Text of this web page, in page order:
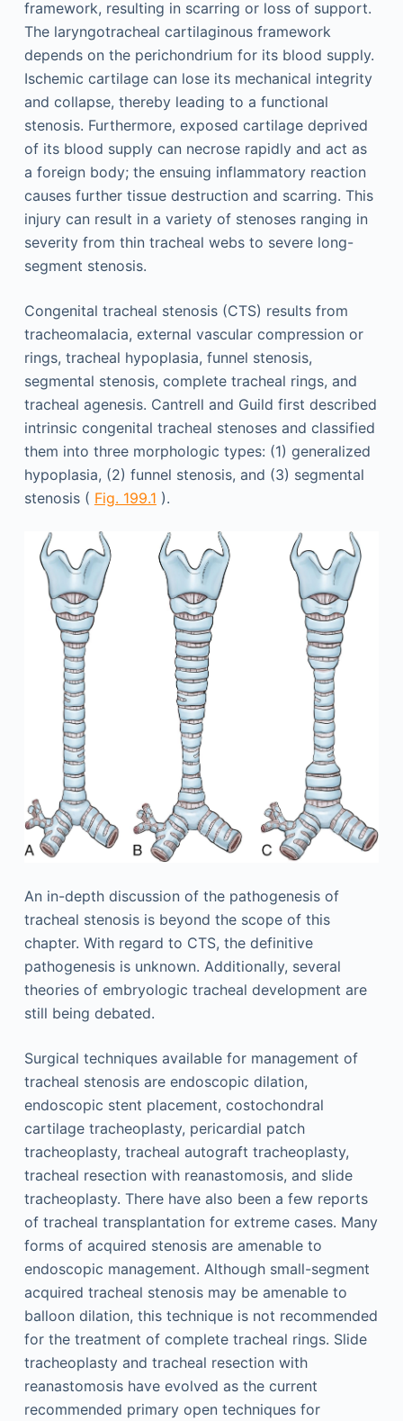
framework, resulting in scarring or loss of support.
The laryngotracheal cartilaginous framework
depends on the perichondrium for its blood supply.
Ischemic cartilage can lose its mechanical integrity
and collapse, thereby leading to a functional
stenosis. Furthermore, exposed cartilage deprived
of its blood supply can necrose rapidly and act as
a foreign body; the ensuing inflammatory reaction
causes further tissue destruction and scarring. This
injury can result in a variety of stenoses ranging in
severity from thin tracheal webs to severe long-
segment stenosis.
Congenital tracheal stenosis (CTS) results from
tracheomalacia, external vascular compression or
rings, tracheal hypoplasia, funnel stenosis,
segmental stenosis, complete tracheal rings, and
tracheal agenesis. Cantrell and Guild first described
intrinsic congenital tracheal stenoses and classified
them into three morphologic types: (1) generalized
hypoplasia, (2) funnel stenosis, and (3) segmental
stenosis ( Fig. 199.1 ).
An in-depth discussion of the pathogenesis of
tracheal stenosis is beyond the scope of this
chapter. With regard to CTS, the definitive
pathogenesis is unknown. Additionally, several
theories of embryologic tracheal development are
still being debated.
Surgical techniques available for management of
tracheal stenosis are endoscopic dilation,
endoscopic stent placement, costochondral
cartilage tracheoplasty, pericardial patch
tracheoplasty, tracheal autograft tracheoplasty,
tracheal resection with reanastomosis, and slide
tracheoplasty. There have also been a few reports
of tracheal transplantation for extreme cases. Many
forms of acquired stenosis are amenable to
endoscopic management. Although small-segment
acquired tracheal stenosis may be amenable to
balloon dilation, this technique is not recommended
for the treatment of complete tracheal rings. Slide
tracheoplasty and tracheal resection with
reanastomosis have evolved as the current
recommended primary open techniques for